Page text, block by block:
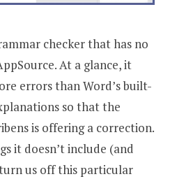
checker that has no
At a glance, it
errors than Word’s built-
so that the
is offering a correction.
it doesn’t include (and
us off this particular